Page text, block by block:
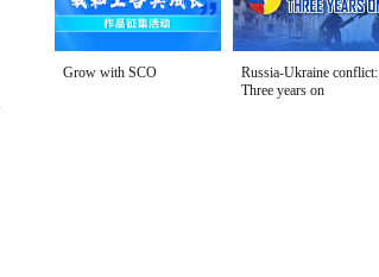
Grow with SCO
Russia-Ukraine conflict:
Three years on